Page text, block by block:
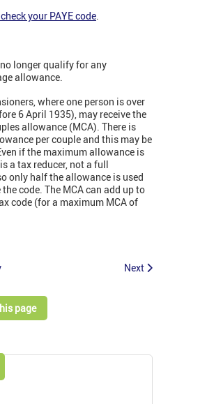
your PAYE code.
longer qualify for any
allowance.
where one person is over
6 April 1935), may receive the
allowance (MCA). There is
per couple and this may be
if the maximum allowance is
a tax reducer, not a full
only half the allowance is used
code. The MCA can add up to
code (for a maximum MCA of
Next
page